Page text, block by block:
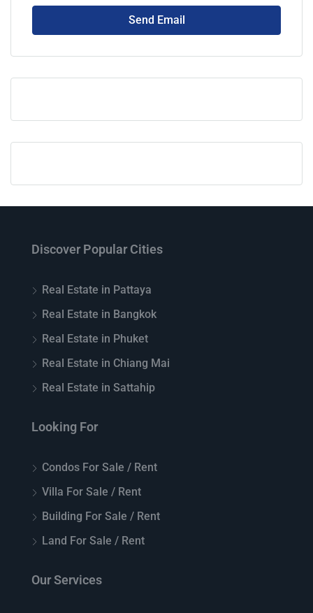
Send Email
Discover Popular Cities
Real Estate in Pattaya
Real Estate in Bangkok
Real Estate in Phuket
Real Estate in Chiang Mai
Real Estate in Sattahip
Looking For
Condos For Sale / Rent
Villa For Sale / Rent
Building For Sale / Rent
Land For Sale / Rent
Our Services